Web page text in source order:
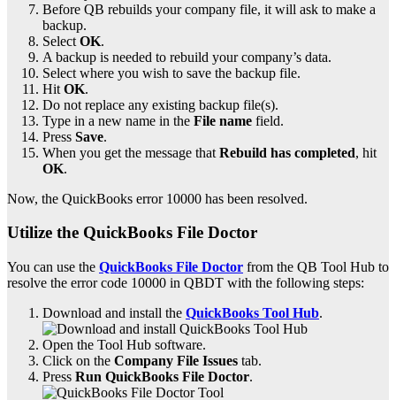
Before QB rebuilds your company file, it will ask to make a
backup.
Select OK.
A backup is needed to rebuild your company’s data.
Select where you wish to save the backup file.
Hit OK.
Do not replace any existing backup file(s).
Type in a new name in the File name field.
Press Save.
When you get the message that Rebuild has completed, hit
OK.
Now, the QuickBooks error 10000 has been resolved.
Utilize the QuickBooks File Doctor
You can use the QuickBooks File Doctor from the QB Tool Hub to
resolve the error code 10000 in QBDT with the following steps:
Download and install the QuickBooks Tool Hub.
Open the Tool Hub software.
Click on the Company File Issues tab.
Press Run QuickBooks File Doctor.